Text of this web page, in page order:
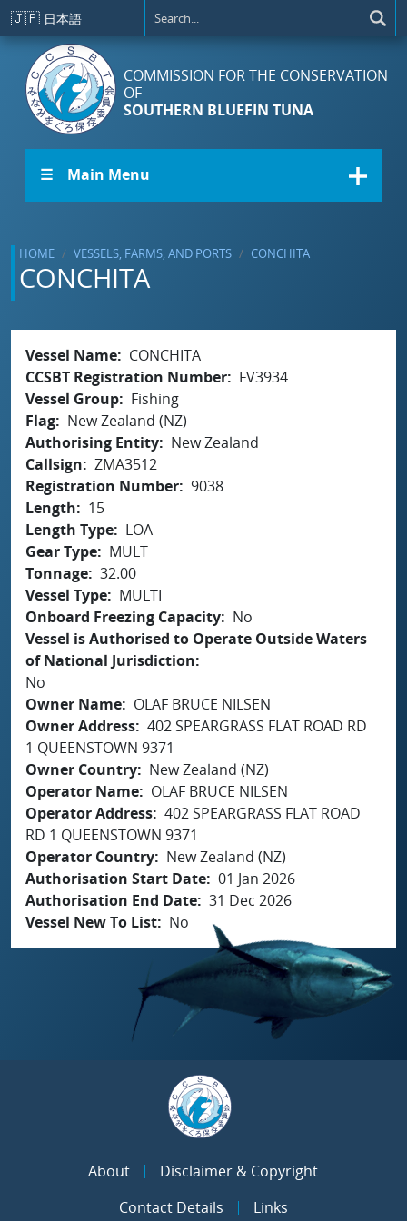
Skip to main content
🇯🇵 日本語
COMMISSION FOR THE CONSERVATION
OF
SOUTHERN BLUEFIN TUNA
☰ Main Menu
HOME VESSELS, FARMS, AND PORTS CONCHITA
CONCHITA
Vessel Name
CONCHITA
CCSBT Registration Number
FV3934
Vessel Group
Fishing
Flag
New Zealand (NZ)
Authorising Entity
New Zealand
Callsign
ZMA3512
Registration Number 9038
Length
15
Length Type
LOA
Gear Type
MULT
Tonnage 32.00
Vessel Type
MULTI
Onboard Freezing Capacity
No
Vessel is Authorised to Operate Outside Waters
of National Jurisdiction
No
Owner Name
OLAF BRUCE NILSEN
Owner Address 402 SPEARGRASS FLAT ROAD RD
1 QUEENSTOWN 9371
Owner Country
New Zealand (NZ)
Operator Name
OLAF BRUCE NILSEN
Operator Address 402 SPEARGRASS FLAT ROAD
RD 1 QUEENSTOWN 9371
Operator Country
New Zealand (NZ)
Authorisation Start Date 01 Jan 2026
Authorisation End Date 31 Dec 2026
Vessel New To List
No
About
Disclaimer & Copyright
Contact Details
Links